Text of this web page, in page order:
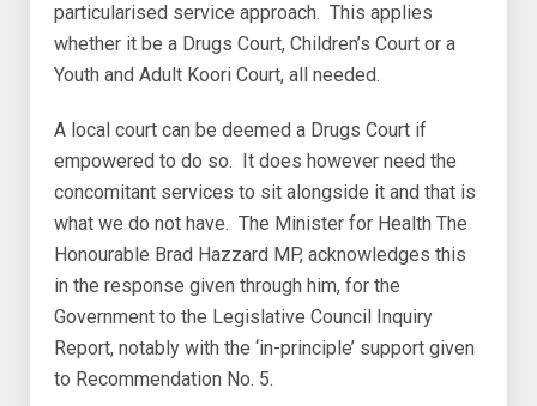
particularised service approach. This applies
whether it be a Drugs Court, Children’s Court or a
Youth and Adult Koori Court, all needed.
A local court can be deemed a Drugs Court if
empowered to do so. It does however need the
concomitant services to sit alongside it and that is
what we do not have. The Minister for Health The
Honourable Brad Hazzard MP, acknowledges this
in the response given through him, for the
Government to the Legislative Council Inquiry
Report, notably with the ‘in-principle’ support given
to Recommendation No. 5.